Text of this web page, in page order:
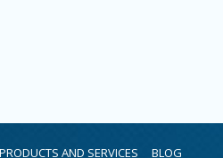
PRODUCTS AND SERVICES BLOG